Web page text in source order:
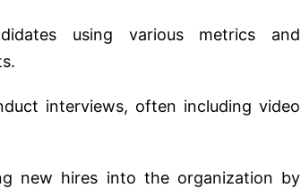
using various metrics and
interviews, often including video
new hires into the organization by